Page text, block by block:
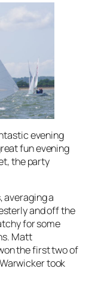
evening
fun evening
the party
averaging a
and off the
for some
Matt
the first two of
took